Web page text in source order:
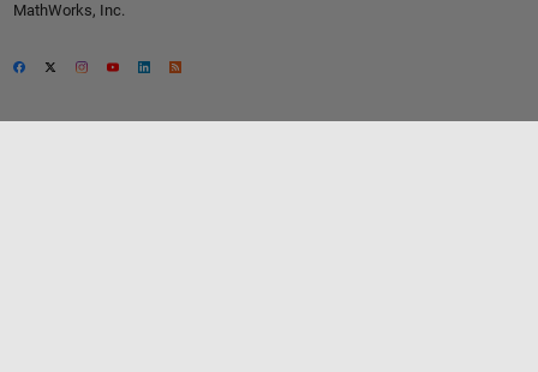
MathWorks, Inc.